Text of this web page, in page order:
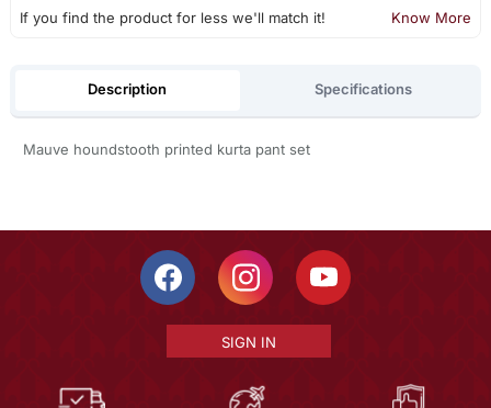
If you find the product for less we'll match it! Know More
Description Specifications
Mauve houndstooth printed kurta pant set
SIGN IN